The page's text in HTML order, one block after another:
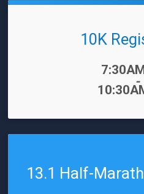
10K
-
13.1 Half-